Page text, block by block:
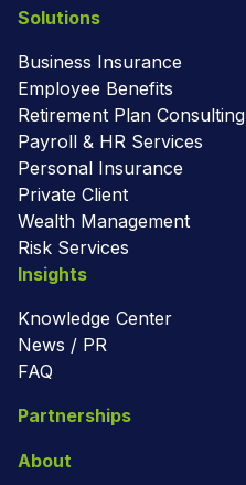
Solutions
Business Insurance
Employee Benefits
Retirement Plan Consulting
Payroll & HR Services
Personal Insurance
Private Client
Wealth Management
Risk Services
Insights
Knowledge Center
News / PR
FAQ
Partnerships
About